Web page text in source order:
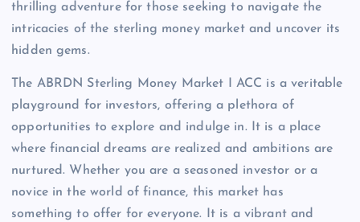
thrilling adventure for those seeking to navigate the
intricacies of the sterling money market and uncover its
hidden gems.
The ABRDN Sterling Money Market I ACC is a veritable
playground for investors, offering a plethora of
opportunities to explore and indulge in. It is a place
where financial dreams are realized and ambitions are
nurtured. Whether you are a seasoned investor or a
novice in the world of finance, this market has
something to offer for everyone. It is a vibrant and